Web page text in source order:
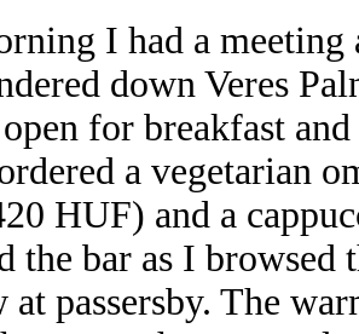
I had a meeting
down Veres
for breakfast
a vegetarian
HUF) and a
the bar as I browsed
passersby. The